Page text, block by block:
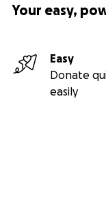
Your easy,
Easy
Donate
easily